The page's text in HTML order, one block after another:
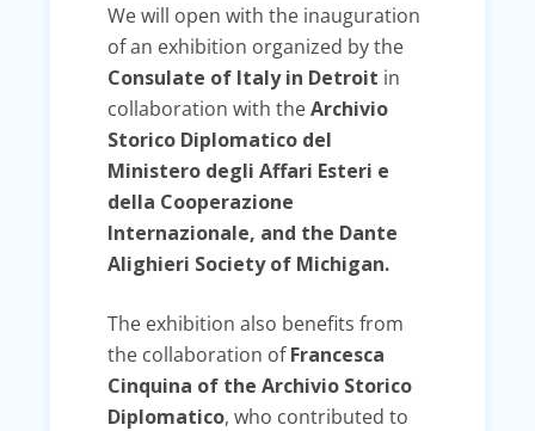
We will open with the inauguration
of an exhibition organized by the
Consulate of Italy in Detroit in
collaboration with theArchivio
Storico Diplomatico del
Ministero degli Affari Esteri e
della Cooperazione
Internazionale, and the Dante
Alighieri Society of Michigan.
The exhibition also benefits from
the collaboration ofFrancesca
Cinquina of the Archivio Storico
Diplomatico, who contributed to